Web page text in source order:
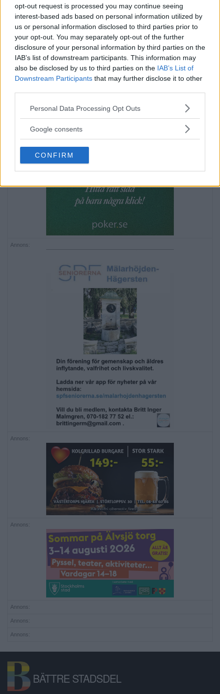
opt-out request is processed you may continue seeing
interest-based ads based on personal information utilized by
us or personal information disclosed to third parties prior to
your opt-out. You may separately opt-out of the further
disclosure of your personal information by third parties on the
IAB’s list of downstream participants. This information may
also be disclosed by us to third parties on the IAB’s List of
Downstream Participants that may further disclose it to other
Please note that this website/app uses one or more Google
not limited to your visit or usage behaviour. You may click to
use your data for below specified purposes in below Google
consent section.
Personal Data Processing Opt Outs
Google consents
CONFIRM
Annons:
Annons:
Annons:
Annons:
Annons:
Annons:
Annons:
BÄTTRE STADSDEL